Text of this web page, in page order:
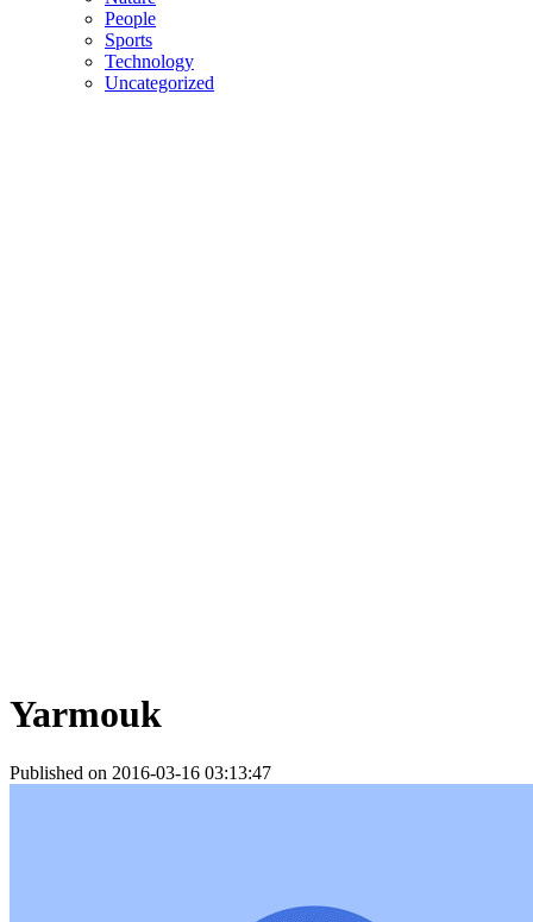
People
Sports
Technology
Uncategorized
Yarmouk
Published on 2016-03-16 03:13:47